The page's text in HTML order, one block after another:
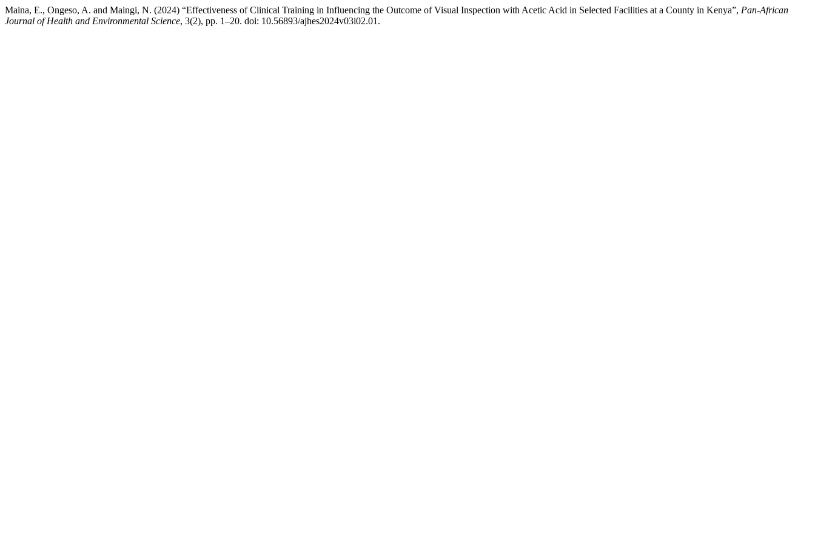
Maina, E., Ongeso, A. and Maingi, N. (2024) “Effectiveness of Clinical Training in Influencing the Outcome of Visual Inspection with Acetic Acid in Selected Facilities at a County in Kenya”, Pan-African
Journal of Health and Environmental Science, 3(2), pp. 1–20. doi: 10.56893/ajhes2024v03i02.01.